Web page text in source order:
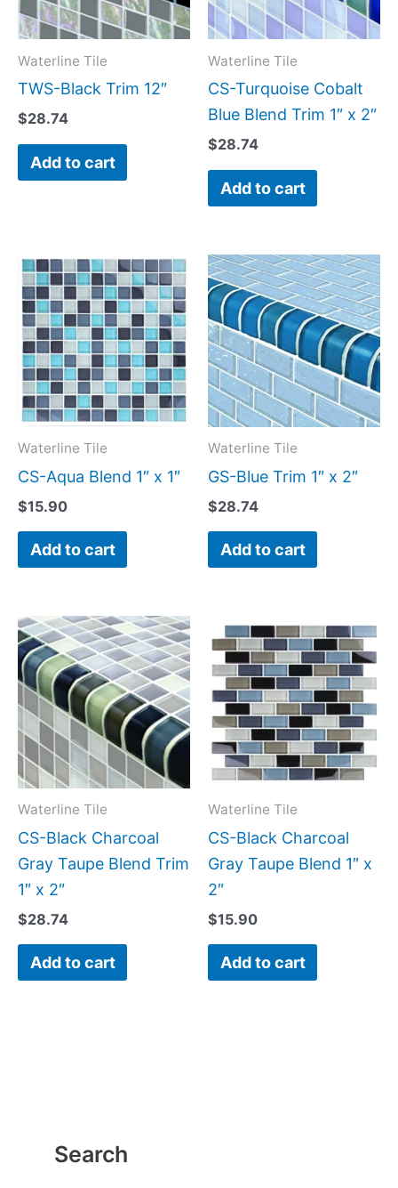
Search
Waterline Tile
TWS-Black Trim 12″
$28.74
Add to cart
Waterline Tile
CS-Turquoise Cobalt
Blue Blend Trim 1″ x 2″
$28.74
Add to cart
Waterline Tile
CS-Aqua Blend 1″ x 1″
$15.90
Add to cart
Waterline Tile
GS-Blue Trim 1″ x 2″
$28.74
Add to cart
Waterline Tile
CS-Black Charcoal
Gray Taupe Blend Trim
1″ x 2″
$28.74
Add to cart
Waterline Tile
CS-Black Charcoal
Gray Taupe Blend 1″ x
2″
$15.90
Add to cart